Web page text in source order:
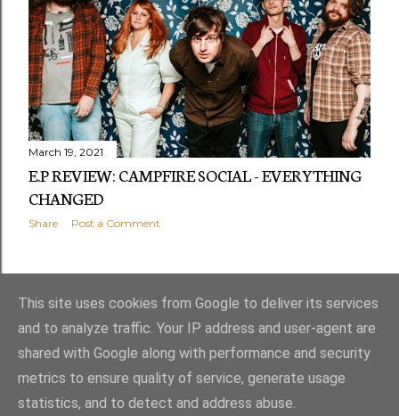
March 19, 2021
E.P REVIEW: CAMPFIRE SOCIAL - EVERYTHING
CHANGED
Share Post a Comment
OLDER POSTS
Powered by Blogger
This site uses cookies from Google to deliver its services
and to analyze traffic. Your IP address and user-agent are
shared with Google along with performance and security
metrics to ensure quality of service, generate usage
statistics, and to detect and address abuse.